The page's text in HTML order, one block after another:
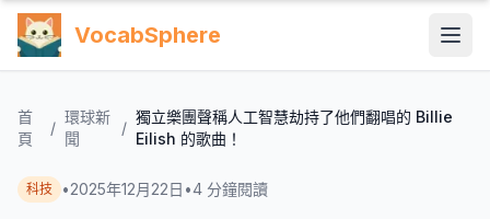
VocabSphere
首
頁
/
環球新
聞
/
獨立樂團聲稱人工智慧劫持了他們翻唱的 Billie
Eilish 的歌曲！
科技 •2025年12月22日 •4 分鐘閱讀